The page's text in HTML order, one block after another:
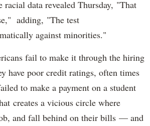
racial data revealed Thursday, "That
adding, "The test
against minorities."
fail to make it through the hiring
have poor credit ratings, often times
to make a payment on a student
creates a vicious circle where
and fall behind on their bills — and